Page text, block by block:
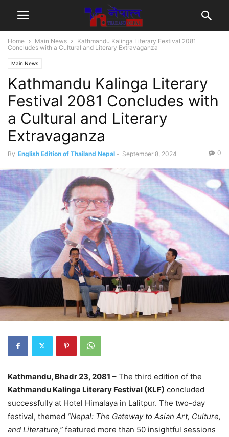
Home Main News
Kathmandu Kalinga Literary Festival 2081
Concludes with a Cultural and Literary Extravaganza
Main News
Kathmandu Kalinga Literary
Festival 2081 Concludes with
a Cultural and Literary
Extravaganza
By English Edition of Thailand Nepal - September 8, 2024 0
Kathmandu, Bhadr 23, 2081 – The third edition of the
Kathmandu Kalinga Literary Festival (KLF) concluded
successfully at Hotel Himalaya in Lalitpur. The two-day
festival, themed “Nepal: The Gateway to Asian Art, Culture,
and Literature,” featured more than 50 insightful sessions